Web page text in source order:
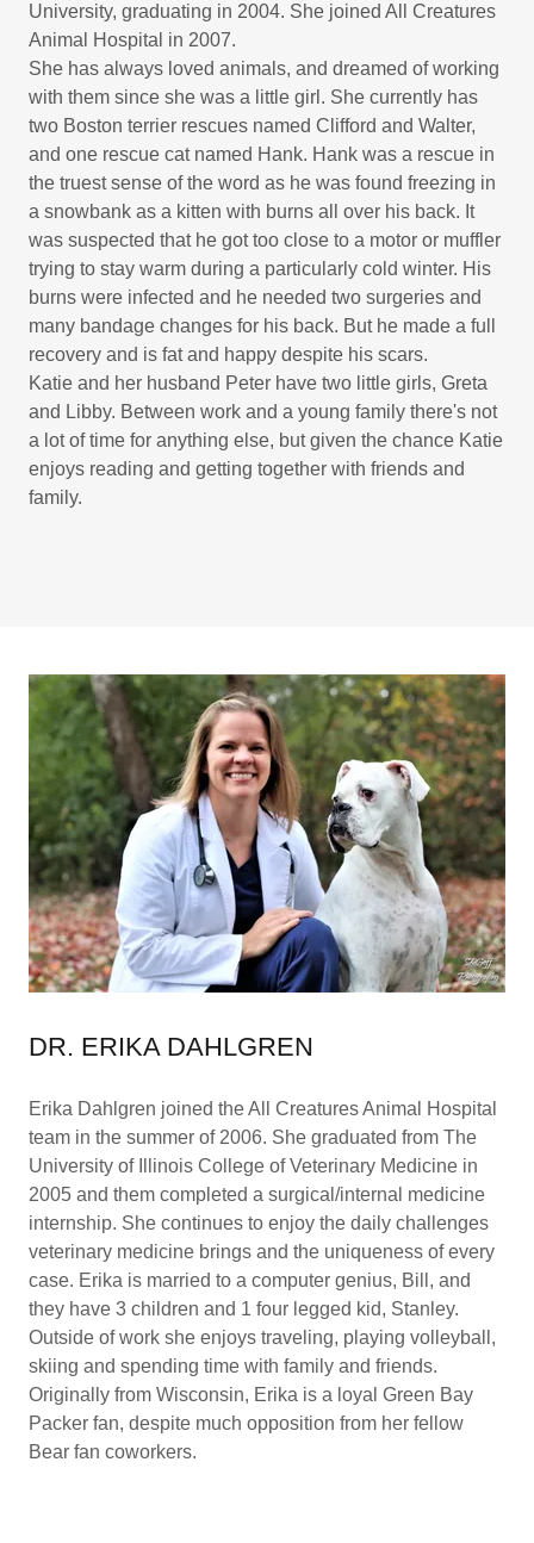
University, graduating in 2004. She joined All Creatures
Animal Hospital in 2007.
She has always loved animals, and dreamed of working
with them since she was a little girl. She currently has
two Boston terrier rescues named Clifford and Walter,
and one rescue cat named Hank. Hank was a rescue in
the truest sense of the word as he was found freezing in
a snowbank as a kitten with burns all over his back. It
was suspected that he got too close to a motor or muffler
trying to stay warm during a particularly cold winter. His
burns were infected and he needed two surgeries and
many bandage changes for his back. But he made a full
recovery and is fat and happy despite his scars.
Katie and her husband Peter have two little girls, Greta
and Libby. Between work and a young family there's not
a lot of time for anything else, but given the chance Katie
enjoys reading and getting together with friends and
family.
DR. ERIKA DAHLGREN
Erika Dahlgren joined the All Creatures Animal Hospital
team in the summer of 2006. She graduated from The
University of Illinois College of Veterinary Medicine in
2005 and them completed a surgical/internal medicine
internship. She continues to enjoy the daily challenges
veterinary medicine brings and the uniqueness of every
case. Erika is married to a computer genius, Bill, and
they have 3 children and 1 four legged kid, Stanley.
Outside of work she enjoys traveling, playing volleyball,
skiing and spending time with family and friends.
Originally from Wisconsin, Erika is a loyal Green Bay
Packer fan, despite much opposition from her fellow
Bear fan coworkers.